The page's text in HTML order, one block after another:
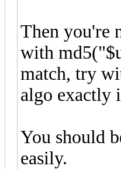
Then you're
with
match, try
algo exactly
You should
easily.